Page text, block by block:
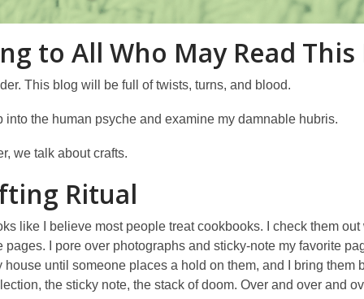
to All Who May Read This
This blog will be full of twists, turns, and blood.
into the human psyche and examine my damnable hubris.
we talk about crafts.
Ritual
like I believe most people treat cookbooks. I check them
pages. I pore over photographs and sticky-note my favorite
house until someone places a hold on them, and I bring them
the sticky note, the stack of doom. Over and over and